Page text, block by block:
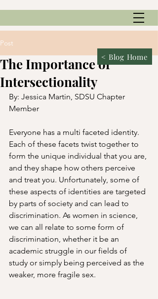
Post
The Importance of
Intersectionality
By: Jessica Martin, SDSU Chapter
Member
Everyone has a multi faceted identity.
Each of these facets twist together to
form the unique individual that you are,
and they shape how others perceive
and treat you. Unfortunately, some of
these aspects of identities are targeted
by parts of society and can lead to
discrimination. As women in science,
we can all relate to some form of
discrimination, whether it be an
academic struggle in our fields of
study or simply being perceived as the
weaker, more fragile sex.
< Blog Home